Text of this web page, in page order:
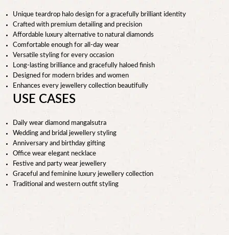
Unique teardrop halo design for a gracefully brilliant identity
Crafted with premium detailing and precision
Affordable luxury alternative to natural diamonds
Comfortable enough for all-day wear
Versatile styling for every occasion
Long-lasting brilliance and gracefully haloed finish
Designed for modern brides and women
Enhances every jewellery collection beautifully
USE CASES
Daily wear diamond mangalsutra
Wedding and bridal jewellery styling
Anniversary and birthday gifting
Office wear elegant necklace
Festive and party wear jewellery
Graceful and feminine luxury jewellery collection
Traditional and western outfit styling